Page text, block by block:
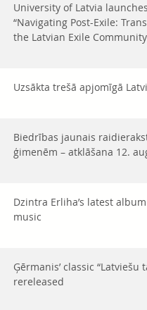
University of Latvia
“Navigating Post-Exile:
the Latvian Exile
Uzsākta trešā apjomīgā
Biedrības jaunais
ģimenēm – atklāšana 12.
Dzintra Erliha’s latest
music
Ģērmanis’ classic
rereleased